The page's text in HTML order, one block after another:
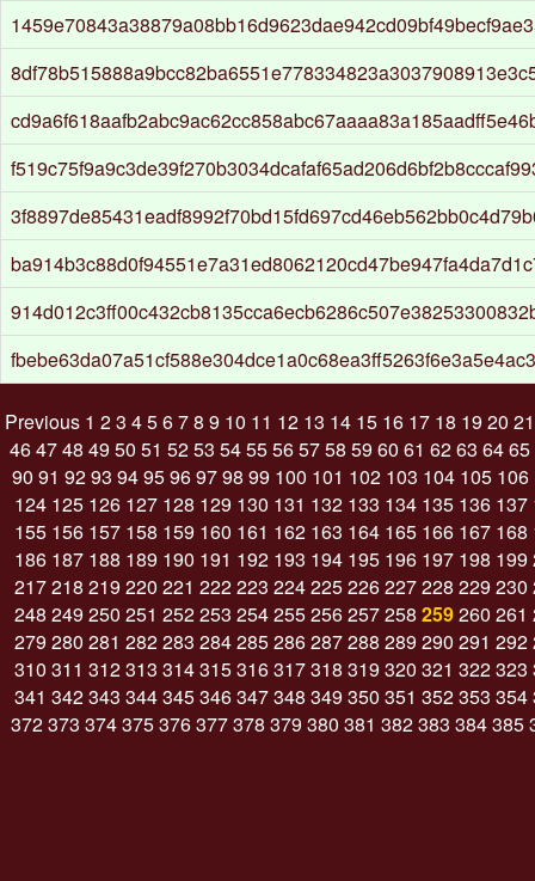
Previous 1 23 45678 9 10 11 12 13 14 15 16 17 18 19 20 21
464748 49 50 51 5253 5455565758 59 60 61 6263 6465
90 91 9293 9495969798 99 100 101 102 103 104 105 106
124 125 126 127 128 129 130 131 132 133 134 135 136 137
155 156 157 158 159 160 161 162 163 164 165 166 167 168
186 187 188 189 190 191 192 193 194 195 196 197 198 199
217218 219 220 221 222223 224225226227228 229 230
248 249 250 251 252253 254255256257258 259260 261
279 280 281 282283 284285286287288 289 290 291 292
310 311 312313 314315316317318 319 320 321 322323
341 342343 344345346347348 349 350 351 352353 354
372373 374375376377378 379 380 381 382383 384385